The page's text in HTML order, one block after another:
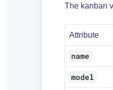
The kanban
Attribute
name
model